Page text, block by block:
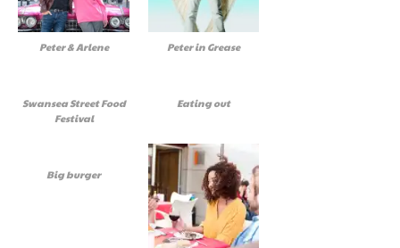
Peter & Arlene Peter in Grease
Swansea Street Food
Festival
Eating out
Big burger